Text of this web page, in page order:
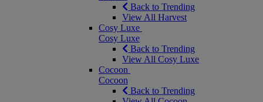
Back to Trending
View All Harvest
Cosy Luxe
Cosy Luxe
Back to Trending
View All Cosy Luxe
Cocoon
Cocoon
Back to Trending